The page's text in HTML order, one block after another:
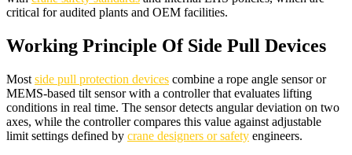
critical for audited plants and OEM facilities.​
Working Principle Of Side Pull Devices
Most side pull protection devices combine a rope angle sensor or
MEMS-based tilt sensor with a controller that evaluates lifting
conditions in real time. The sensor detects angular deviation on two
axes, while the controller compares this value against adjustable
limit settings defined by crane designers or safety engineers.​